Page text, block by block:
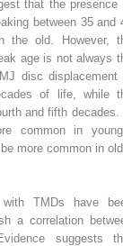
that the presence
between 35 and
the old. However,
age is not always
disc displacement
of life, while
and fifth decades.
common in
more common in
TMDs have
a correlation
suggests